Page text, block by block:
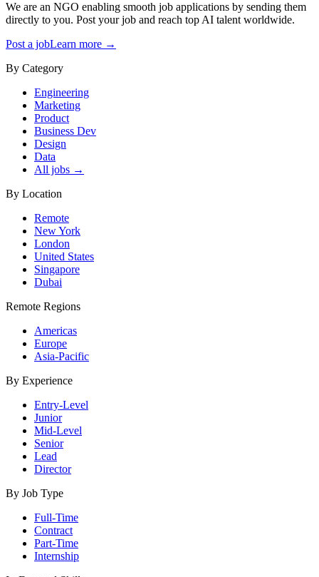
We are an NGO enabling smooth job applications by sending them
directly to you. Post your job and reach top AI talent worldwide.
Post a jobLearn more →
By Category
Engineering
Marketing
Product
Business Dev
Design
Data
All jobs →
By Location
Remote
New York
London
United States
Singapore
Dubai
Remote Regions
Americas
Europe
Asia-Pacific
By Experience
Entry-Level
Junior
Mid-Level
Senior
Lead
Director
By Job Type
Full-Time
Contract
Part-Time
Internship